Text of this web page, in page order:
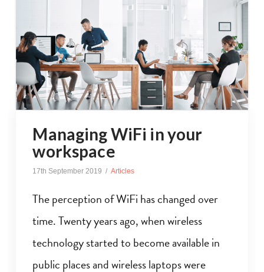
Managing WiFi in your
workspace
17th September 2019 Articles
The perception of WiFi has changed over
time. Twenty years ago, when wireless
technology started to become available in
public places and wireless laptops were